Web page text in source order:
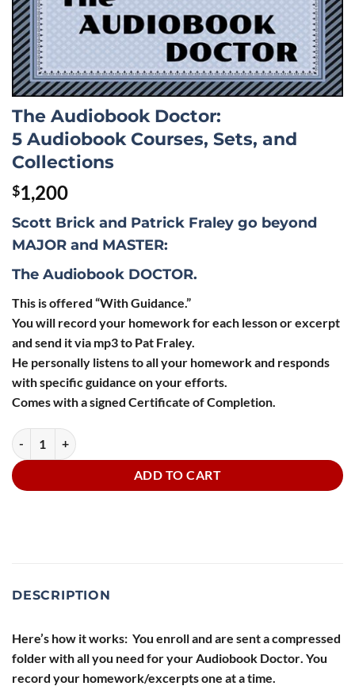
The Audiobook Doctor:
5 Audiobook Courses, Sets, and
Collections
$1,200
Scott Brick and Patrick Fraley go beyond
MAJOR and MASTER:
The Audiobook DOCTOR.
This is offered “With Guidance.”
You will record your homework for each lesson or excerpt
and send it via mp3 to Pat Fraley.
He personally listens to all your homework and responds
with specific guidance on your efforts.
Comes with a signed Certificate of Completion.
The Audiobook Doctor:5 Audiobook Courses, Sets, and Collections
ADD TO CART
DESCRIPTION
Here’s how it works: You enroll and are sent a compressed
folder with all you need for your Audiobook Doctor . You
record your homework/excerpts one at a time.